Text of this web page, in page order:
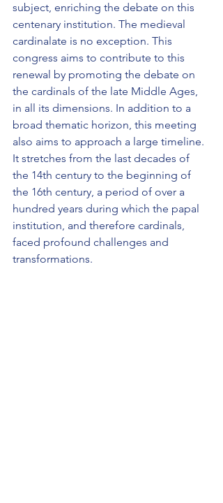
subject, enriching the debate on this
centenary institution. The medieval
cardinalate is no exception. This
congress aims to contribute to this
renewal by promoting the debate on
the cardinals of the late Middle Ages,
in all its dimensions. In addition to a
broad thematic horizon, this meeting
also aims to approach a large timeline.
It stretches from the last decades of
the 14th century to the beginning of
the 16th century, a period of over a
hundred years during which the papal
institution, and therefore cardinals,
faced profound challenges and
transformations.